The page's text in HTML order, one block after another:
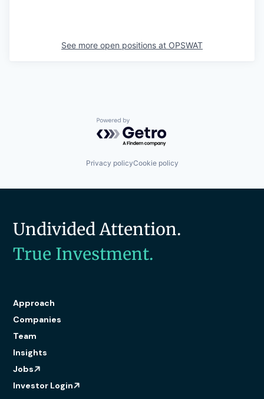
See more open positions at OPSWAT
Powered by Getro.com
Privacy policyCookie policy
Undivided Attention.
True Investment.
Approach
Companies
Team
Insights
Jobs
Investor Login